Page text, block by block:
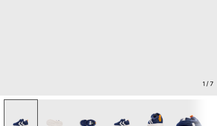
1 / 7